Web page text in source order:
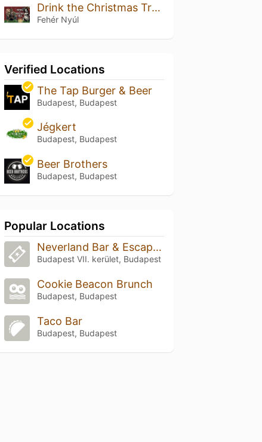
Drink the Christmas Tree 2024
Fehér Nyúl
Verified Locations
The Tap Burger & Beer
Budapest, Budapest
Jégkert
Budapest, Budapest
Beer Brothers
Budapest, Budapest
Popular Locations
Neverland Bar & Escape Room
Budapest VII. kerület, Budapest
Cookie Beacon Brunch
Budapest, Budapest
Taco Bar
Budapest, Budapest